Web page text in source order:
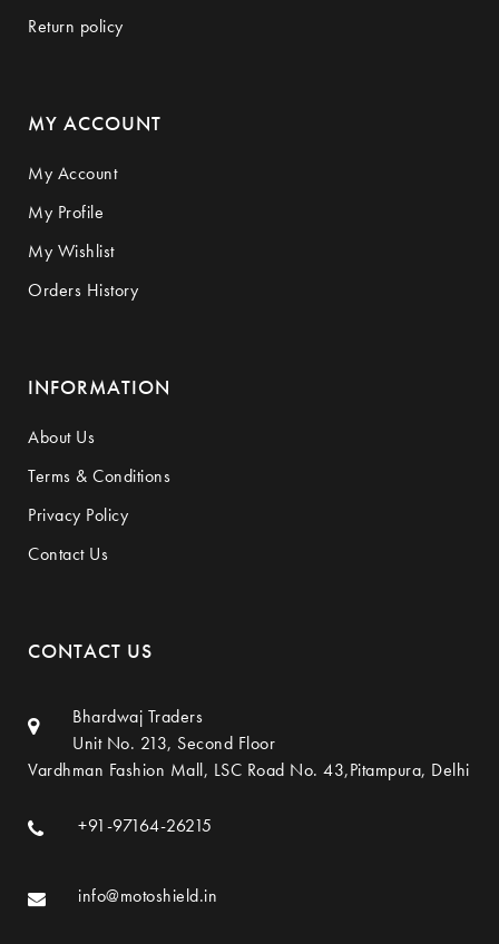
Return policy
MY ACCOUNT
My Account
My Profile
My Wishlist
Orders History
INFORMATION
About Us
Terms & Conditions
Privacy Policy
Contact Us
CONTACT US
Bhardwaj Traders
Unit No. 213, Second Floor
Vardhman Fashion Mall, LSC Road No. 43,Pitampura, Delhi
+91-97164-26215
info@motoshield.in